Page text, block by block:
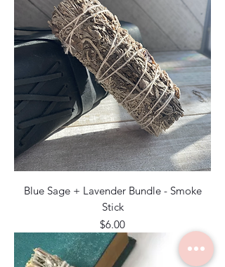
Blue Sage + Lavender Bundle - Smoke
Stick
Price
$6.00